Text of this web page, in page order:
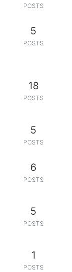
POSTS
5
POSTS
18
POSTS
5
POSTS
6
POSTS
5
POSTS
1
POSTS